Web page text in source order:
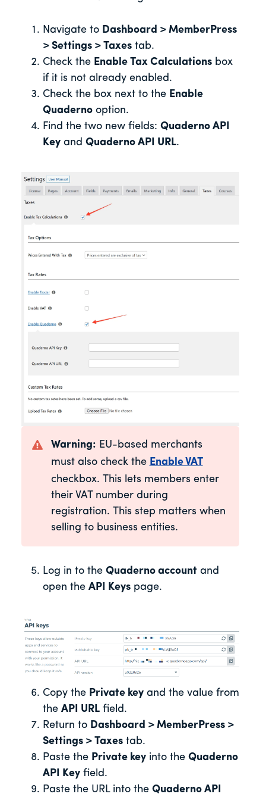
Navigate to Dashboard > MemberPress
> Settings > Taxes tab.
Check the Enable Tax Calculations box
if it is not already enabled.
Check the box next to the Enable
Quaderno option.
Find the two new fields: Quaderno API
Key and Quaderno API URL.
Warning: EU-based merchants
must also check the Enable VAT
checkbox. This lets members enter
their VAT number during
registration. This step matters when
selling to business entities.
Log in to the Quaderno account and
open the API Keys page.
Copy the Private key and the value from
the API URL field.
Return to Dashboard > MemberPress >
Settings > Taxes tab.
Paste the Private key into the Quaderno
API Key field.
Paste the URL into the Quaderno API